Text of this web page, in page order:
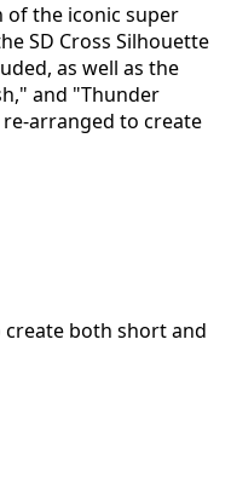
of the iconic super
SD Cross Silhouette
as well as the
and "Thunder
arranged to create
both short and